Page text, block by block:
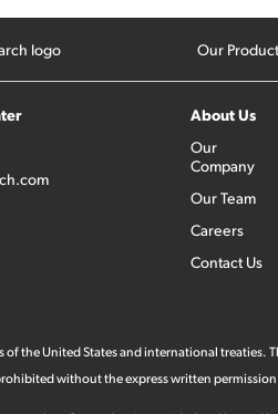
Our
About Us
Our
Company
Our Team
Careers
Contact Us
of the United States and international
without the express written permission